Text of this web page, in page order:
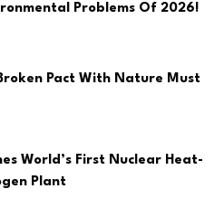
Problems Of 2026!
Pact With Nature Must
World’s First Nuclear Heat-
Plant